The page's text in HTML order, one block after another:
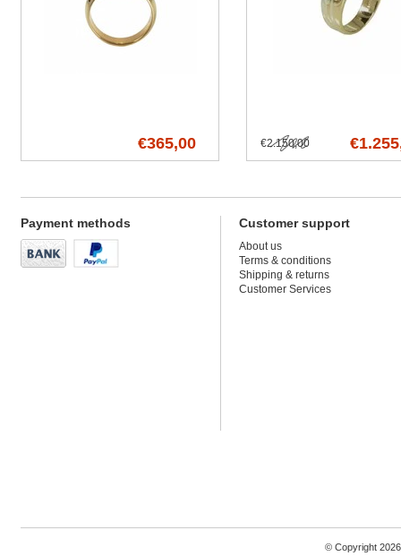
€365,00 €2.150,00
Payment methods Customer support
About us
Terms & conditions
Shipping & returns
Customer Services
© Copyright